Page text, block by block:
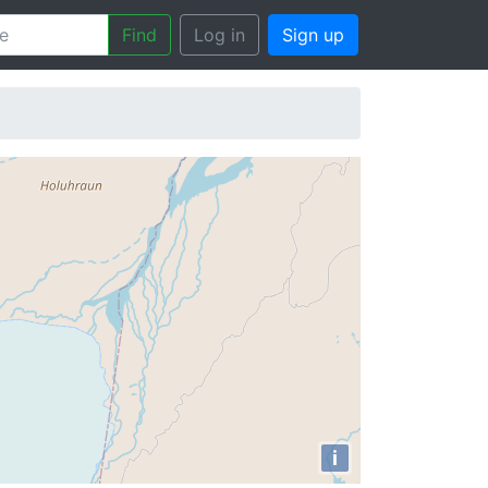
Find Log in Sign up
i